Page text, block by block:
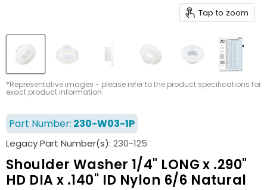
Tap to zoom
*Representative images - please refer to the product specifications for
exact product information
Part Number: 230-W03-1P
Legacy Part Number(s): 230-125
Shoulder Washer 1/4" LONG x .290"
HD DIA x .140" ID Nylon 6/6 Natural